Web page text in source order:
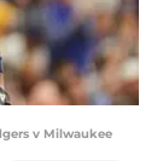
v Milwaukee